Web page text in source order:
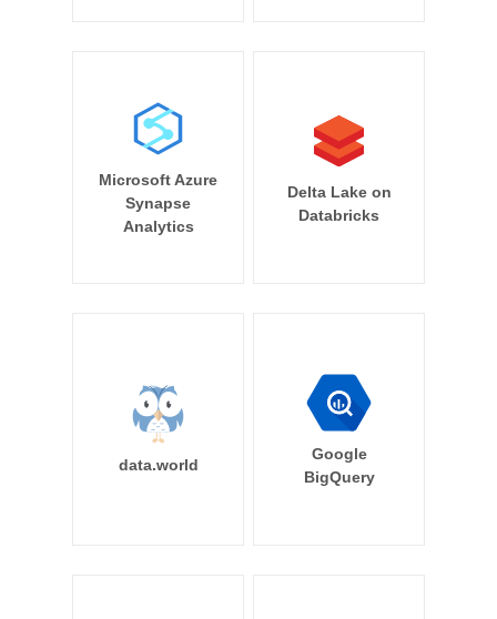
Microsoft Azure
Synapse
Analytics
Delta Lake on
Databricks
data.world
Google
BigQuery